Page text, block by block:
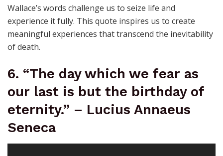
Wallace’s words challenge us to seize life and
experience it fully. This quote inspires us to create
meaningful experiences that transcend the inevitability
of death.
6. “The day which we fear as
our last is but the birthday of
eternity.” – Lucius Annaeus
Seneca